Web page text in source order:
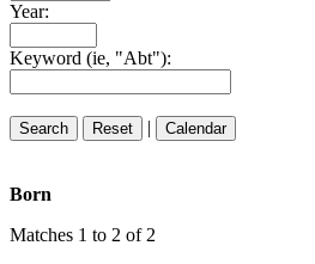
Year:
Keyword (ie, "Abt"):
|
Born
Matches 1 to 2 of 2